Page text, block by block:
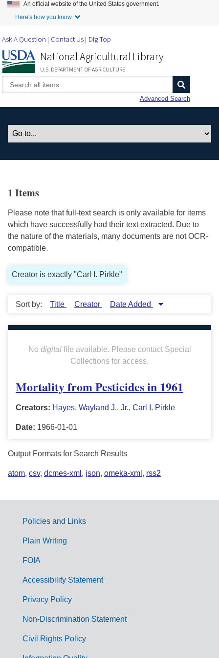
Skip to Main Content
An official website of the United States government.
Here's how you know.
Ask A Question Contact Us DigiTop
National Agricultural Library
U.S. DEPARTMENT OF AGRICULTURE
Advanced Search
1 Items
Please note that full-text search is only available for items
which have successfully had their text extracted. Due to
the nature of the materials, many documents are not OCR-
compatible.
Creator is exactly "Carl I. Pirkle"
Sort by: Title Creator Date Added
No digitalfile available. Please contact Special
Collections for access.
Mortality from Pesticides in 1961
Creators: Hayes, Wayland J., Jr., Carl I. Pirkle
Date: 1966-01-01
Output Formats for Search Results
atom, csv, dcmes-xml , json, omeka-xml , rss2
G
m
Policies and Links
Plain Writing
FOIA
Accessibility Statement
Privacy Policy
Non-Discrimination Statement
Civil Rights Policy